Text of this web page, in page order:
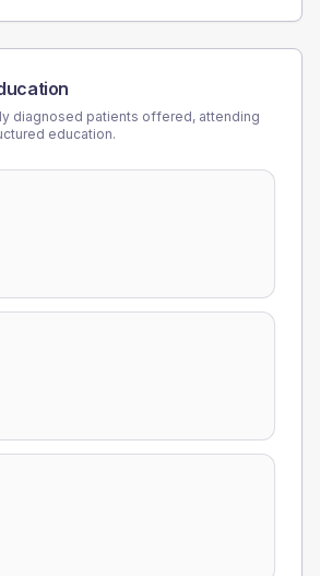
diagnosed patients offered, attending
education.